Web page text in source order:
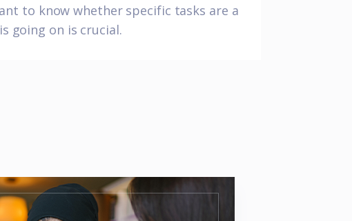
to know whether specific tasks are a
going on is crucial.